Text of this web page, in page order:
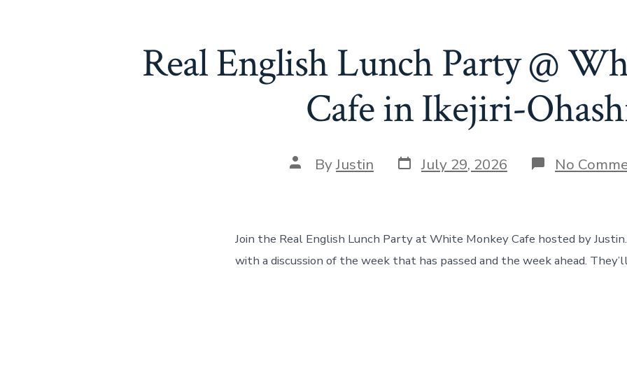
Real English Lunch Party @
Cafe in Ikejiri-
Post
author
ByJustin Post
date
July 29, 2026 No
Join the Real English Lunch Party at White Monkey Cafe hosted by
with a discussion of the week that has passed and the week ahead.